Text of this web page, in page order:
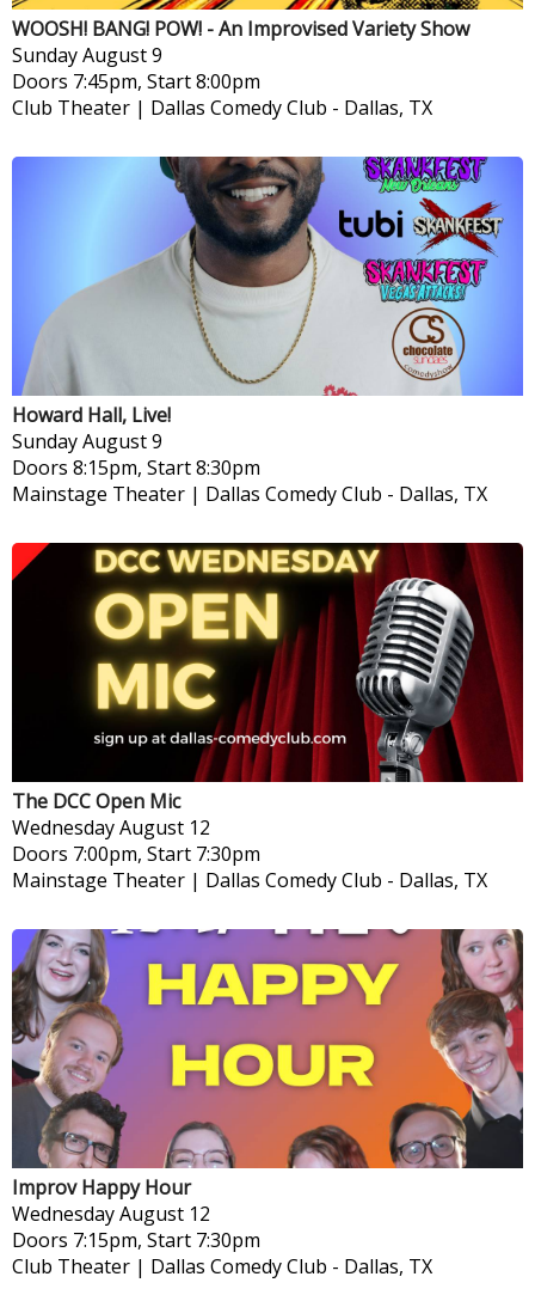
WOOSH! BANG! POW! - An Improvised Variety Show
SundayAugust 9
Doors 7:45pm, Start 8:00pm
Club Theater | Dallas Comedy Club - Dallas, TX
Howard Hall, Live!
SundayAugust 9
Doors 8:15pm, Start 8:30pm
Mainstage Theater | Dallas Comedy Club - Dallas, TX
The DCC Open Mic
WednesdayAugust 12
Doors 7:00pm, Start 7:30pm
Mainstage Theater | Dallas Comedy Club - Dallas, TX
Improv Happy Hour
WednesdayAugust 12
Doors 7:15pm, Start 7:30pm
Club Theater | Dallas Comedy Club - Dallas, TX